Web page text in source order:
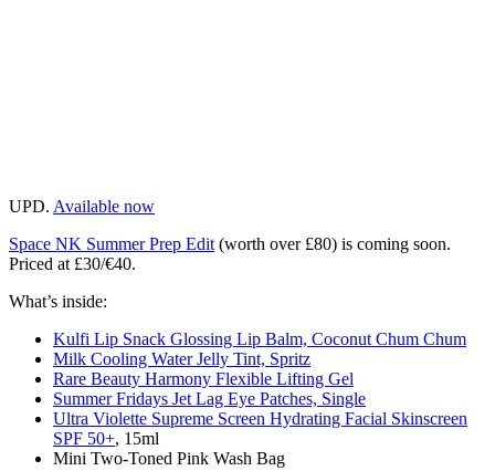
UPD. Available now
Space NK Summer Prep Edit (worth over £80) is coming soon.
Priced at £30/€40.
What’s inside:
Kulfi Lip Snack Glossing Lip Balm, Coconut Chum Chum
Milk Cooling Water Jelly Tint, Spritz
Rare Beauty Harmony Flexible Lifting Gel
Summer Fridays Jet Lag Eye Patches, Single
Ultra Violette Supreme Screen Hydrating Facial Skinscreen
SPF 50+, 15ml
Mini Two-Toned Pink Wash Bag